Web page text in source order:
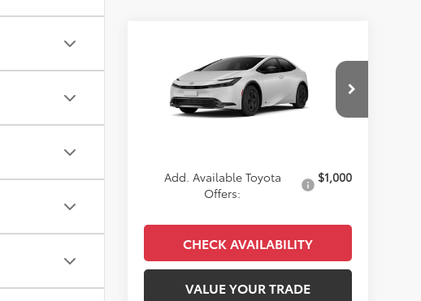
Toyota PriusLE
JTDADABU6V3037946Model:1263
$32,255
FINAL PRICE
Less
Add. Available Toyota
Offers:
$1,000
CHECK AVAILABILITY
VALUE YOUR TRADE